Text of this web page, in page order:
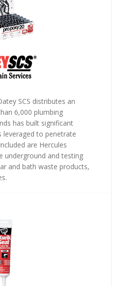
SCS distributes an
6,000 plumbing
has built significant
leveraged to penetrate
are Hercules
underground and testing
and bath waste products,